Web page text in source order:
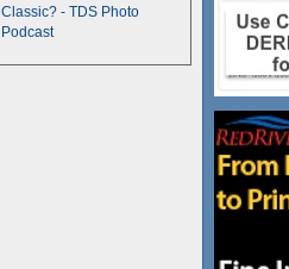
Classic? - TDS Photo
Podcast